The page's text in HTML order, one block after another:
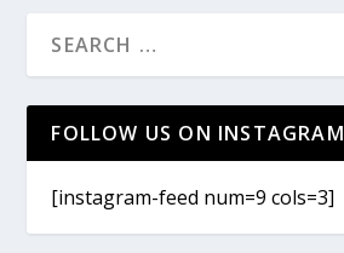
FOLLOW US ON INSTAGRAM
[instagram-feed num=9 cols=3]